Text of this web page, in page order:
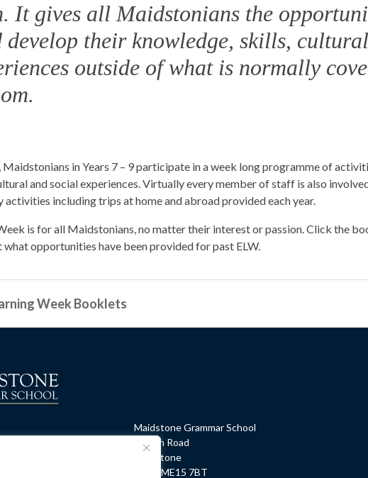
It gives all Maidstonians the
develop their knowledge, skills,
outside of what is normally
Maidstonians in Years 7 – 9 participate in a week long programme of
and social experiences. Virtually every member of staff is also
including trips at home and abroad provided each year.
is for all Maidstonians, no matter their interest or passion. Click the
opportunities have been provided for past ELW.
Week Booklets
Maidstone Grammar School
Barton Road
Maidstone
Kent, ME15 7BT